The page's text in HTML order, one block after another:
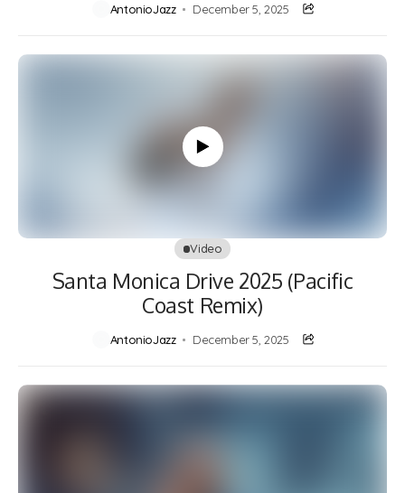
AntonioJazz December 5, 2025
Video
Santa Monica Drive 2025 (Pacific
Coast Remix)
AntonioJazz December 5, 2025